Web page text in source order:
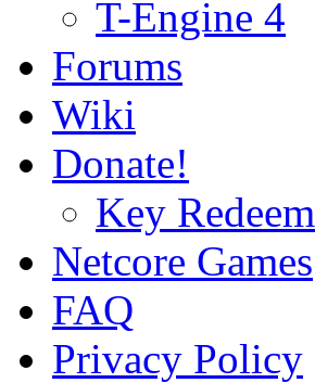
T-Engine 4
Forums
Wiki
Donate!
Key Redeem
Netcore Games
FAQ
Privacy Policy